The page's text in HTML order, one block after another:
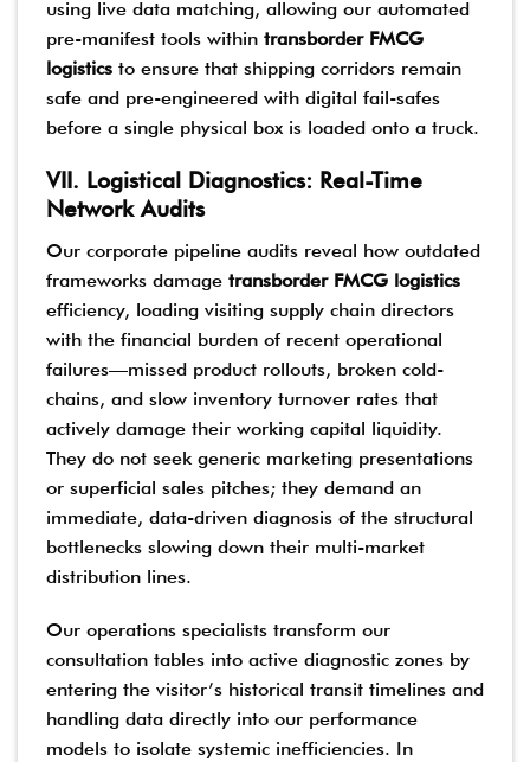
using live data matching, allowing our automated
pre-manifest tools within transborder FMCG
logistics to ensure that shipping corridors remain
safe and pre-engineered with digital fail-safes
before a single physical box is loaded onto a truck.
VII. Logistical Diagnostics: Real-Time
Network Audits
Our corporate pipeline audits reveal how outdated
frameworks damage transborder FMCG logistics
efficiency, loading visiting supply chain directors
with the financial burden of recent operational
failures—missed product rollouts, broken cold-
chains, and slow inventory turnover rates that
actively damage their working capital liquidity.
They do not seek generic marketing presentations
or superficial sales pitches; they demand an
immediate, data-driven diagnosis of the structural
bottlenecks slowing down their multi-market
distribution lines.
Our operations specialists transform our
consultation tables into active diagnostic zones by
entering the visitor’s historical transit timelines and
handling data directly into our performance
models to isolate systemic inefficiencies. In